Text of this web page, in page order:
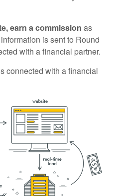
earn a commission as
is sent to Round
with a financial partner.
connected with a financial